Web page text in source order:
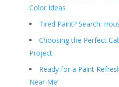
Color Ideas
Tired Paint? Search:
Choosing the Perfect
Project
Ready for a Paint
Near Me”